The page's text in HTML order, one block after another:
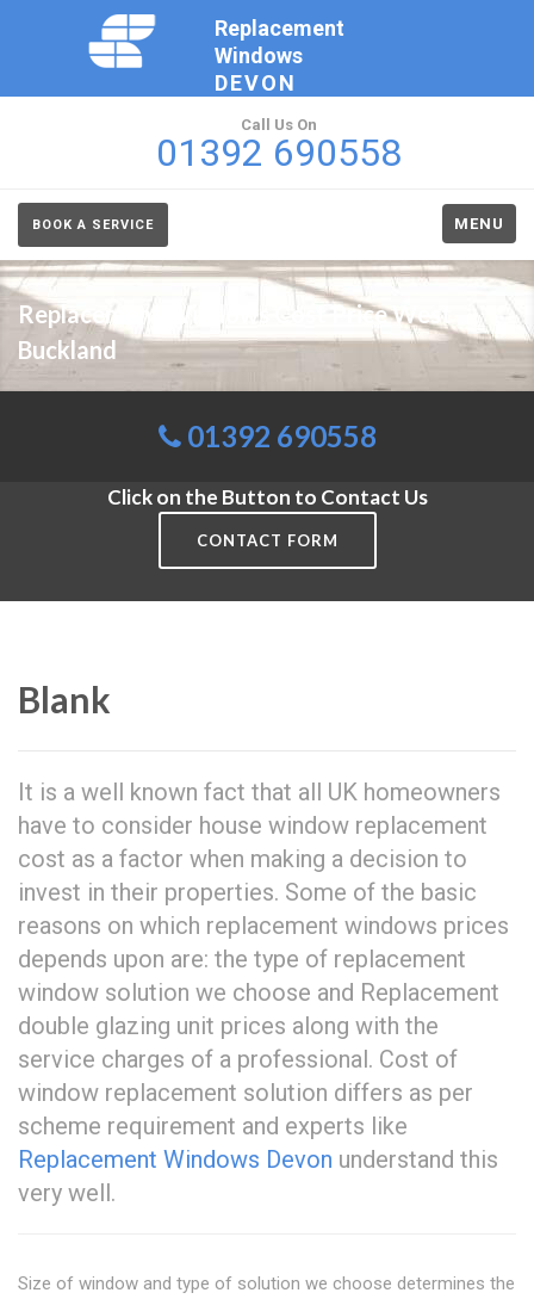
Replacement
Windows
DEVON
Call Us On
01392 690558
BOOK A SERVICE MENU
Replacement Windows Cost Price West
Buckland
01392 690558
Click on the Button to Contact Us
CONTACT FORM
Blank
It is a well known fact that all UK homeowners
have to consider house window replacement
cost as a factor when making a decision to
invest in their properties. Some of the basic
reasons on which replacement windows prices
depends upon are: the type of replacement
window solution we choose and Replacement
double glazing unit prices along with the
service charges of a professional. Cost of
window replacement solution differs as per
scheme requirement and experts like
Replacement Windows Devon understand this
very well.
Size of window and type of solution we choose determines the